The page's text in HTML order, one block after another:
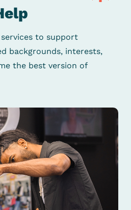
to support
backgrounds, interests,
the best version of